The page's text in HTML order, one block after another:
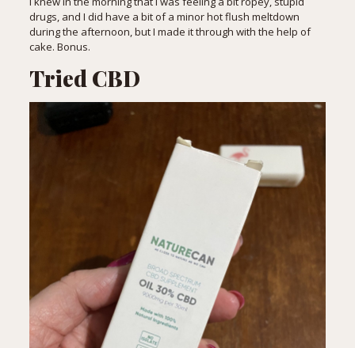
drugs, and I did have a bit of a minor hot flush meltdown
during the afternoon, but I made it through with the help of
cake. Bonus.
Tried CBD